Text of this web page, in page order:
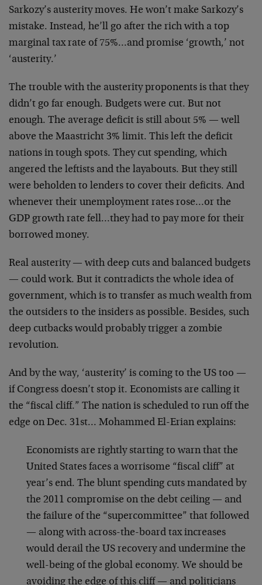
Sarkozy’s austerity moves. He won’t make Sarkozy’s
mistake. Instead, he’ll go after the rich with a top
marginal tax rate of 75%…and promise ‘growth,’ not
‘austerity.’
The trouble with the austerity proponents is that they
didn’t go far enough. Budgets were cut. But not
enough. The average deficit is still about 5% — well
above the Maastricht 3% limit. This left the deficit
nations in tough spots. They cut spending, which
angered the leftists and the layabouts. But they still
were beholden to lenders to cover their deficits. And
whenever their unemployment rates rose…or the
GDP growth rate fell…they had to pay more for their
borrowed money.
Real austerity — with deep cuts and balanced budgets
— could work. But it contradicts the whole idea of
government, which is to transfer as much wealth from
the outsiders to the insiders as possible. Besides, such
deep cutbacks would probably trigger a zombie
revolution.
And by the way, ‘austerity’ is coming to the US too —
if Congress doesn’t stop it. Economists are calling it
the “fiscal cliff.” The nation is scheduled to run off the
edge on Dec. 31st… Mohammed El-Erian explains:
Economists are rightly starting to warn that the
United States faces a worrisome “fiscal cliff” at
year’s end. The blunt spending cuts mandated by
the 2011 compromise on the debt ceiling — and
the failure of the “supercommittee” that followed
— along with across-the-board tax increases
would derail the US recovery and undermine the
well-being of the global economy. We should be
avoiding the edge of this cliff — and politicians